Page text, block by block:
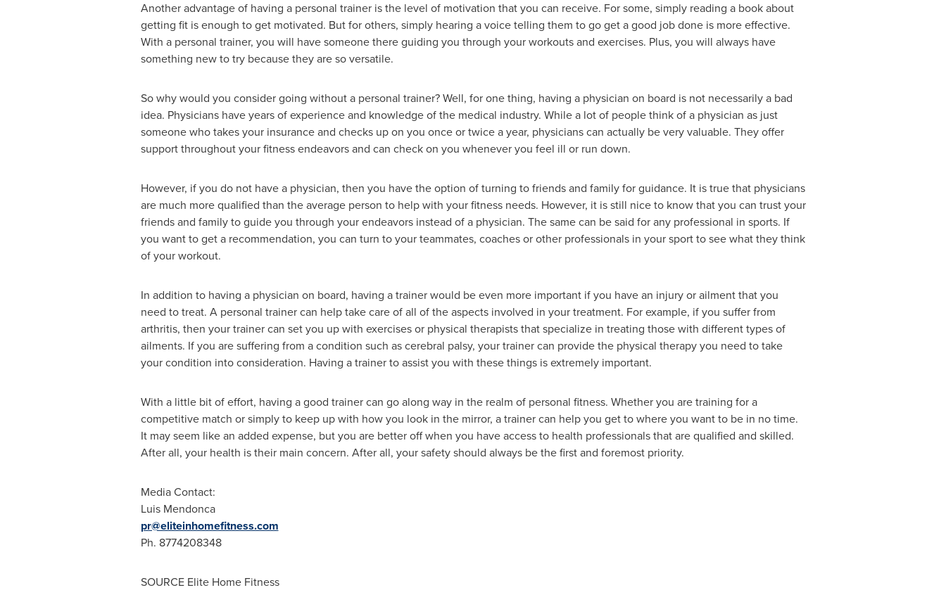
Another advantage of having a personal trainer is the level of motivation that you can receive. For some, simply reading a book about
getting fit is enough to get motivated. But for others, simply hearing a voice telling them to go get a good job done is more effective.
With a personal trainer, you will have someone there guiding you through your workouts and exercises. Plus, you will always have
something new to try because they are so versatile.
So why would you consider going without a personal trainer? Well, for one thing, having a physician on board is not necessarily a bad
idea. Physicians have years of experience and knowledge of the medical industry. While a lot of people think of a physician as just
someone who takes your insurance and checks up on you once or twice a year, physicians can actually be very valuable. They offer
support throughout your fitness endeavors and can check on you whenever you feel ill or run down.
However, if you do not have a physician, then you have the option of turning to friends and family for guidance. It is true that physicians
are much more qualified than the average person to help with your fitness needs. However, it is still nice to know that you can trust your
friends and family to guide you through your endeavors instead of a physician. The same can be said for any professional in sports. If
you want to get a recommendation, you can turn to your teammates, coaches or other professionals in your sport to see what they think
of your workout.
In addition to having a physician on board, having a trainer would be even more important if you have an injury or ailment that you
need to treat. A personal trainer can help take care of all of the aspects involved in your treatment. For example, if you suffer from
arthritis, then your trainer can set you up with exercises or physical therapists that specialize in treating those with different types of
ailments. If you are suffering from a condition such as cerebral palsy, your trainer can provide the physical therapy you need to take
your condition into consideration. Having a trainer to assist you with these things is extremely important.
With a little bit of effort, having a good trainer can go along way in the realm of personal fitness. Whether you are training for a
competitive match or simply to keep up with how you look in the mirror, a trainer can help you get to where you want to be in no time.
It may seem like an added expense, but you are better off when you have access to health professionals that are qualified and skilled.
After all, your health is their main concern. After all, your safety should always be the first and foremost priority.
Media Contact:
Luis Mendonca
pr@eliteinhomefitness.com
Ph. 8774208348
SOURCE Elite Home Fitness